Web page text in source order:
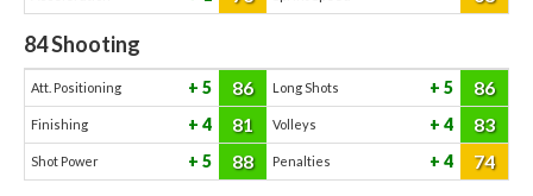
84Shooting
Att. Positioning 5 86 Long Shots 5 86
Finishing 4 81 Volleys 4 83
Shot Power 5 88 Penalties 4 74